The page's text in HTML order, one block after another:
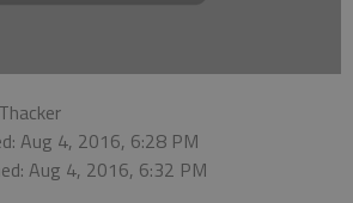
Aug 4, 2016, 6:28 PM
Aug 4, 2016, 6:32 PM